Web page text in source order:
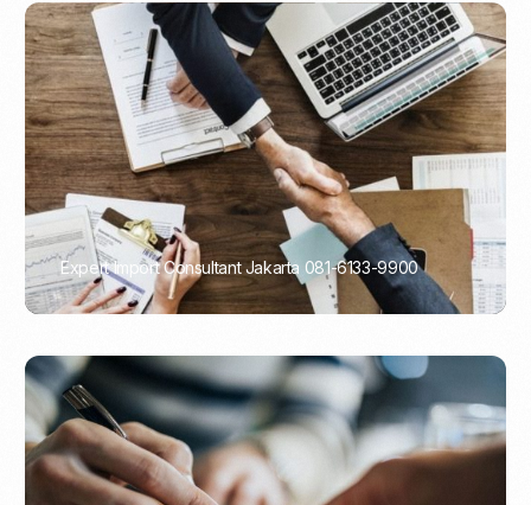
Expert Import Consultant Jakarta 081-6133-9900
PORTADMIN